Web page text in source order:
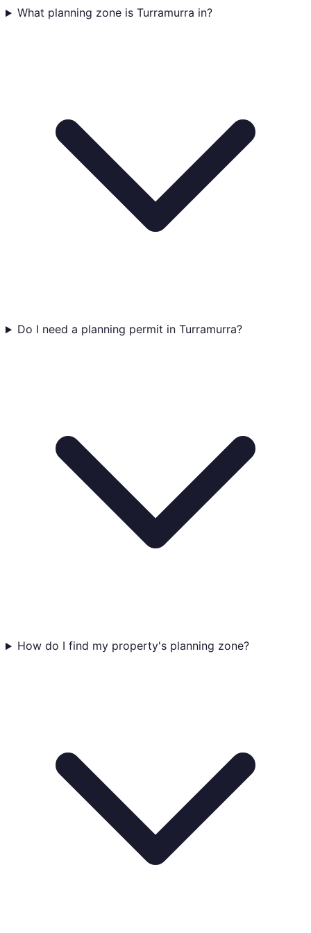
What planning zone is Turramurra in?
Do I need a planning permit in Turramurra?
How do I find my property's planning zone?